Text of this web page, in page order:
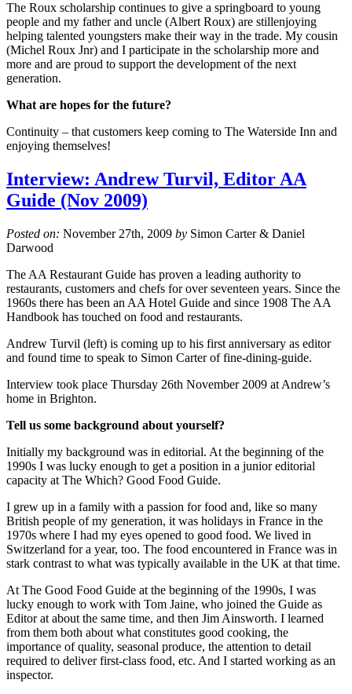
The Roux scholarship continues to give a springboard to young
people and my father and uncle (Albert Roux) are stillenjoying
helping talented youngsters make their way in the trade. My cousin
(Michel Roux Jnr) and I participate in the scholarship more and
more and are proud to support the development of the next
generation.
What are hopes for the future?
Continuity – that customers keep coming to The Waterside Inn and
enjoying themselves!
Interview: Andrew Turvil, Editor AA
Guide (Nov 2009)
Posted on: November 27th, 2009 by Simon Carter & Daniel
Darwood
The AA Restaurant Guide has proven a leading authority to
restaurants, customers and chefs for over seventeen years. Since the
1960s there has been an AA Hotel Guide and since 1908 The AA
Handbook has touched on food and restaurants.
Andrew Turvil (left) is coming up to his first anniversary as editor
and found time to speak to Simon Carter of fine-dining-guide.
Interview took place Thursday 26th November 2009 at Andrew’s
home in Brighton.
Tell us some background about yourself?
Initially my background was in editorial. At the beginning of the
1990s I was lucky enough to get a position in a junior editorial
capacity at The Which? Good Food Guide.
I grew up in a family with a passion for food and, like so many
British people of my generation, it was holidays in France in the
1970s where I had my eyes opened to good food. We lived in
Switzerland for a year, too. The food encountered in France was in
stark contrast to what was typically available in the UK at that time.
At The Good Food Guide at the beginning of the 1990s, I was
lucky enough to work with Tom Jaine, who joined the Guide as
Editor at about the same time, and then Jim Ainsworth. I learned
from them both about what constitutes good cooking, the
importance of quality, seasonal produce, the attention to detail
required to deliver first-class food, etc. And I started working as an
inspector.